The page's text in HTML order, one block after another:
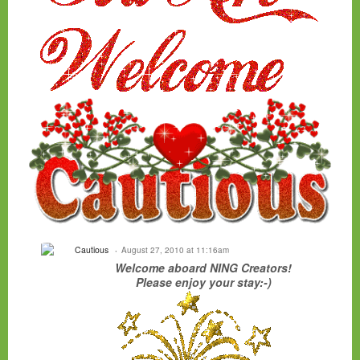
Cautious August 27, 2010 at 11:16am
Welcome aboard NING Creators!
Please enjoy your stay:-)